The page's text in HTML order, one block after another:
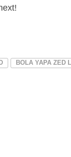
BOLA YAPA ZED